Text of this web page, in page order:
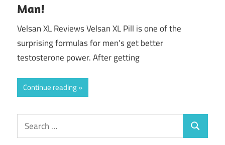
Man!
Velsan XL Reviews Velsan XL Pill is one of the
surprising formulas for men’s get better
testosterone power. After getting
Continue reading
Search
for:
Search